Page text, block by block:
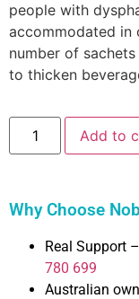
people with
accommodated in
number of
to thicken
Add to
Why Choose
Real Support
780 699
Australian